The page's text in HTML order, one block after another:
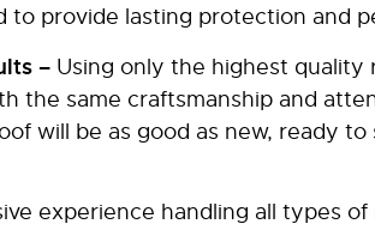
to provide lasting protection and
– Using only the highest
the same craftsmanship and
will be as good as new, ready
experience handling all types